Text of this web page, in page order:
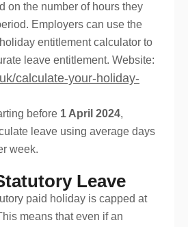
on the number of hours they
Employers can use the
entitlement calculator to
leave entitlement. Website:
calculate-your-holiday-
before 1 April 2024,
leave using average days
week.
Leave
paid holiday is capped at
means that even if an